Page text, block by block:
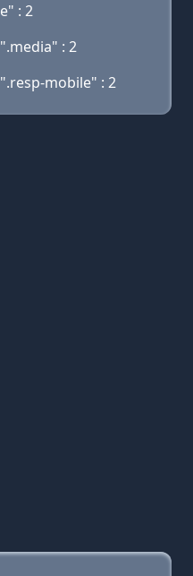
e" : 2
".media" : 2
".resp-mobile" : 2